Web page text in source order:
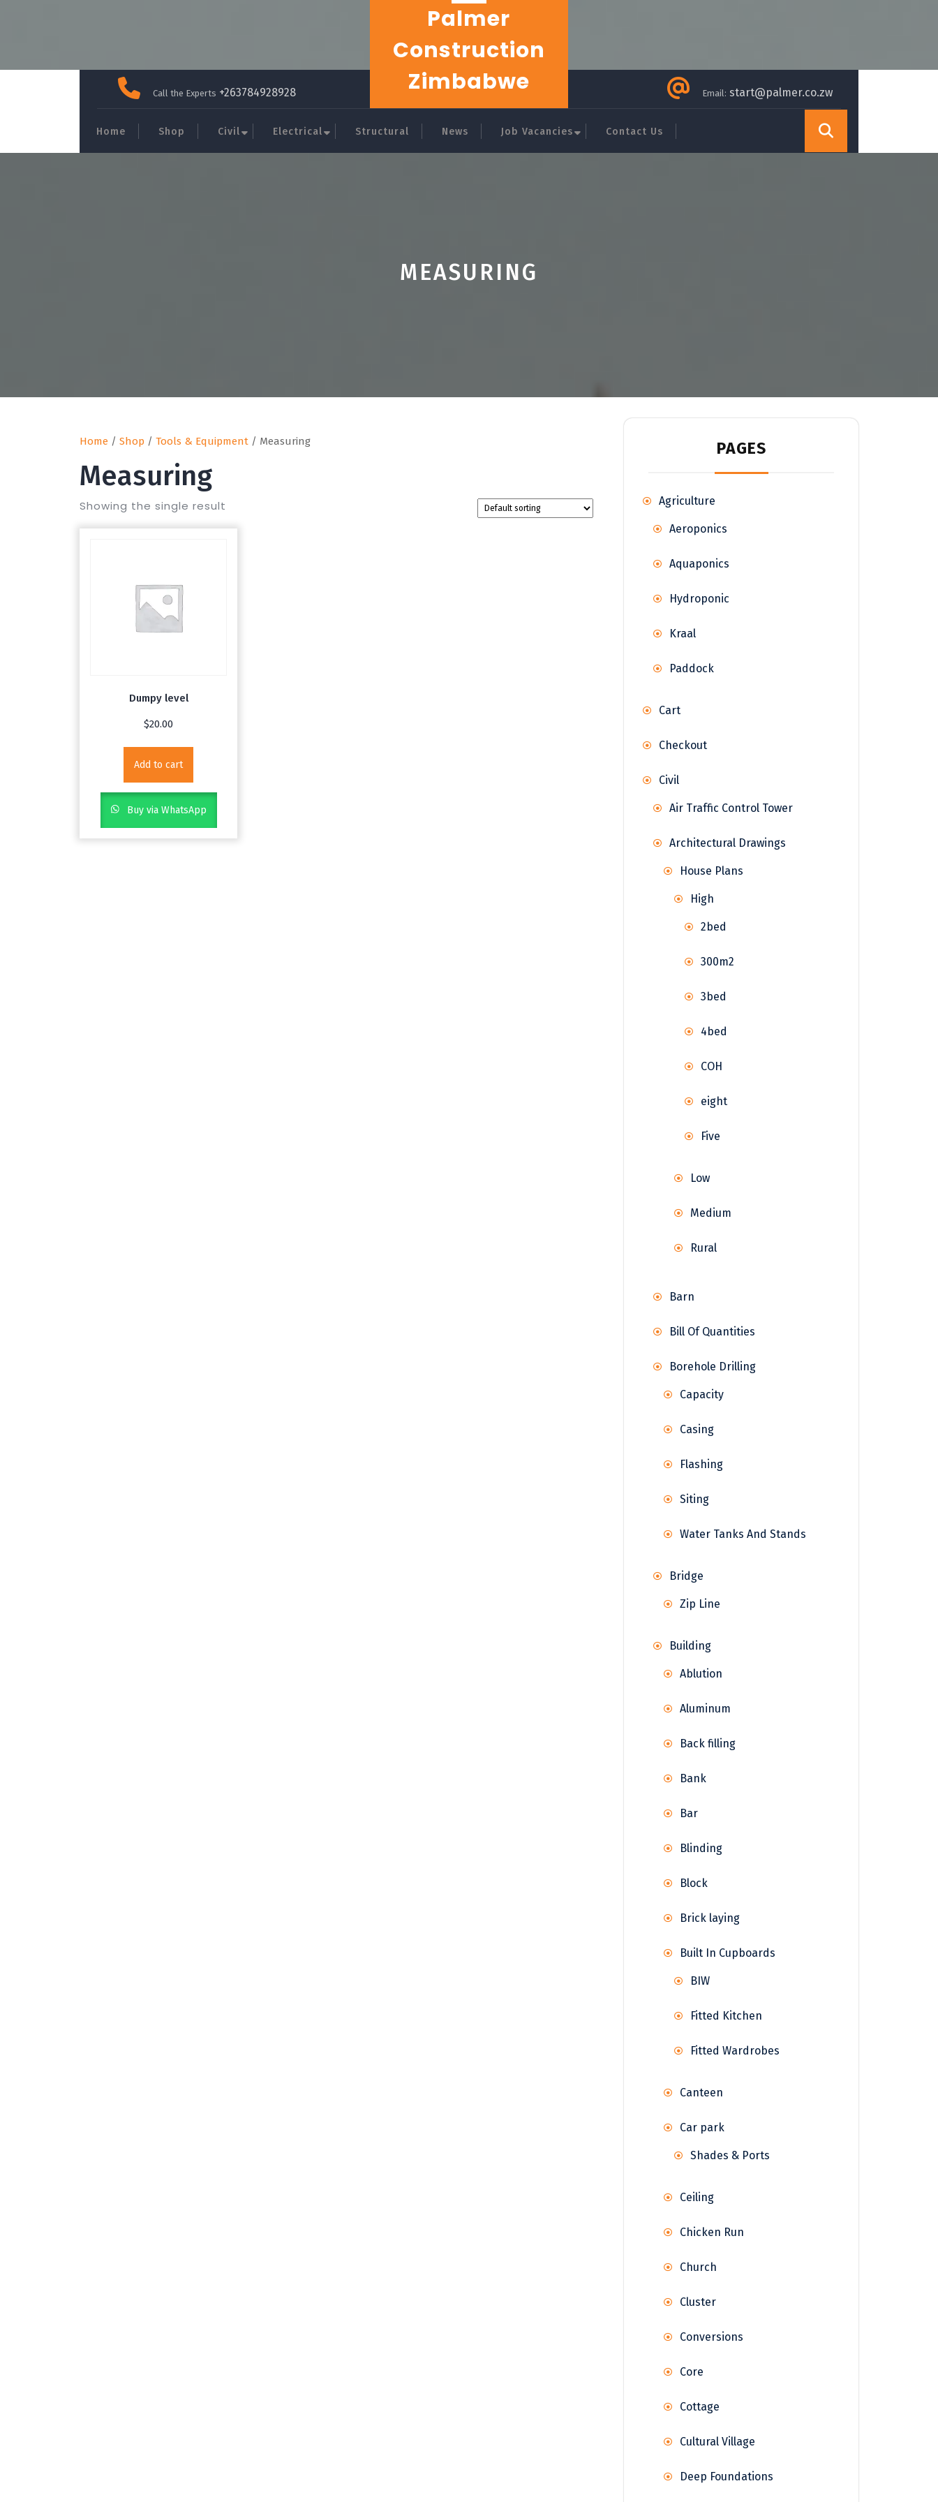
Call the Experts +263784928928
Palmer
Construction
Zimbabwe
Email: start@palmer.co.zw
Home Shop Civil Electrical Structural News Job Vacancies Contact Us
MEASURING
Home / Shop / Tools & Equipment / Measuring
Measuring
Showing the single result
Dumpy level
$20.00
Add to cart
Buy via WhatsApp
PAGES
Agriculture
Aeroponics
Aquaponics
Hydroponic
Kraal
Paddock
Cart
Checkout
Civil
Air Traffic Control Tower
Architectural Drawings
House Plans
High
2bed
300m2
3bed
4bed
COH
eight
Five
Low
Medium
Rural
Barn
Bill Of Quantities
Borehole Drilling
Capacity
Casing
Flashing
Siting
Water Tanks And Stands
Bridge
Zip Line
Building
Ablution
Aluminum
Back filling
Bank
Bar
Blinding
Block
Brick laying
Built In Cupboards
BIW
Fitted Kitchen
Fitted Wardrobes
Canteen
Car park
Shades & Ports
Ceiling
Chicken Run
Church
Cluster
Conversions
Core
Cottage
Cultural Village
Deep Foundations